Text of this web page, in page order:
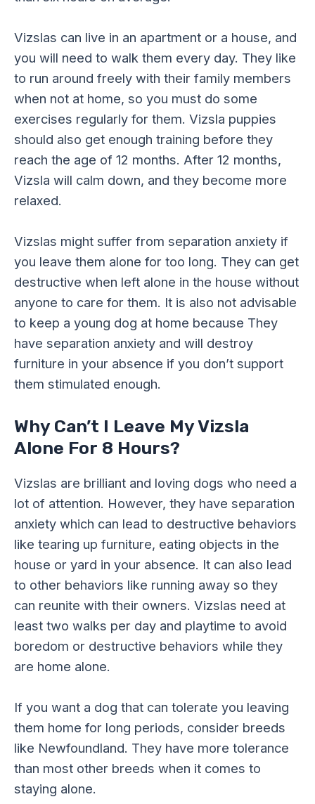
Vizslas can live in an apartment or a house, and
you will need to walk them every day. They like
to run around freely with their family members
when not at home, so you must do some
exercises regularly for them. Vizsla puppies
should also get enough training before they
reach the age of 12 months. After 12 months,
Vizsla will calm down, and they become more
relaxed.
Vizslas might suffer from separation anxiety if
you leave them alone for too long. They can get
destructive when left alone in the house without
anyone to care for them. It is also not advisable
to keep a young dog at home because They
have separation anxiety and will destroy
furniture in your absence if you don’t support
them stimulated enough.
Why Can’t I Leave My Vizsla
Alone For 8 Hours?
Vizslas are brilliant and loving dogs who need a
lot of attention. However, they have separation
anxiety which can lead to destructive behaviors
like tearing up furniture, eating objects in the
house or yard in your absence. It can also lead
to other behaviors like running away so they
can reunite with their owners. Vizslas need at
least two walks per day and playtime to avoid
boredom or destructive behaviors while they
are home alone.
If you want a dog that can tolerate you leaving
them home for long periods, consider breeds
like Newfoundland. They have more tolerance
than most other breeds when it comes to
staying alone.